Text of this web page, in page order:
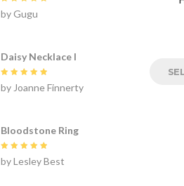
out of 5
by Gugu
Daisy Necklace I
out of 5
by Joanne Finnerty
Bloodstone Ring
out of 5
by Lesley Best